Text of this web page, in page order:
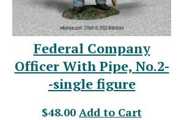
Federal Company
Officer With Pipe, No.2-
-single figure
$48.00 Add to Cart